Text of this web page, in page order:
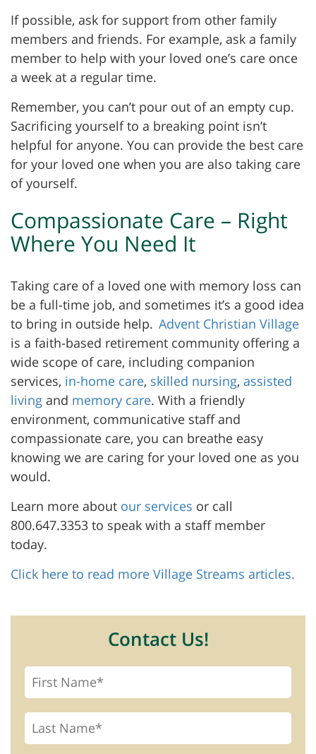
If possible, ask for support from other family
members and friends. For example, ask a family
member to help with your loved one’s care once
a week at a regular time.
Remember, you can’t pour out of an empty cup.
Sacrificing yourself to a breaking point isn’t
helpful for anyone. You can provide the best care
for your loved one when you are also taking care
of yourself.
Compassionate Care – Right
Where You Need It
Taking care of a loved one with memory loss can
be a full-time job, and sometimes it’s a good idea
to bring in outside help. Advent Christian Village
is a faith-based retirement community offering a
wide scope of care, including companion
services, in-home care, skilled nursing, assisted
living and memory care. With a friendly
environment, communicative staff and
compassionate care, you can breathe easy
knowing we are caring for your loved one as you
would.
Learn more about our services or call
800.647.3353 to speak with a staff member
today.
Click here to read more Village Streams articles.
Contact Us!